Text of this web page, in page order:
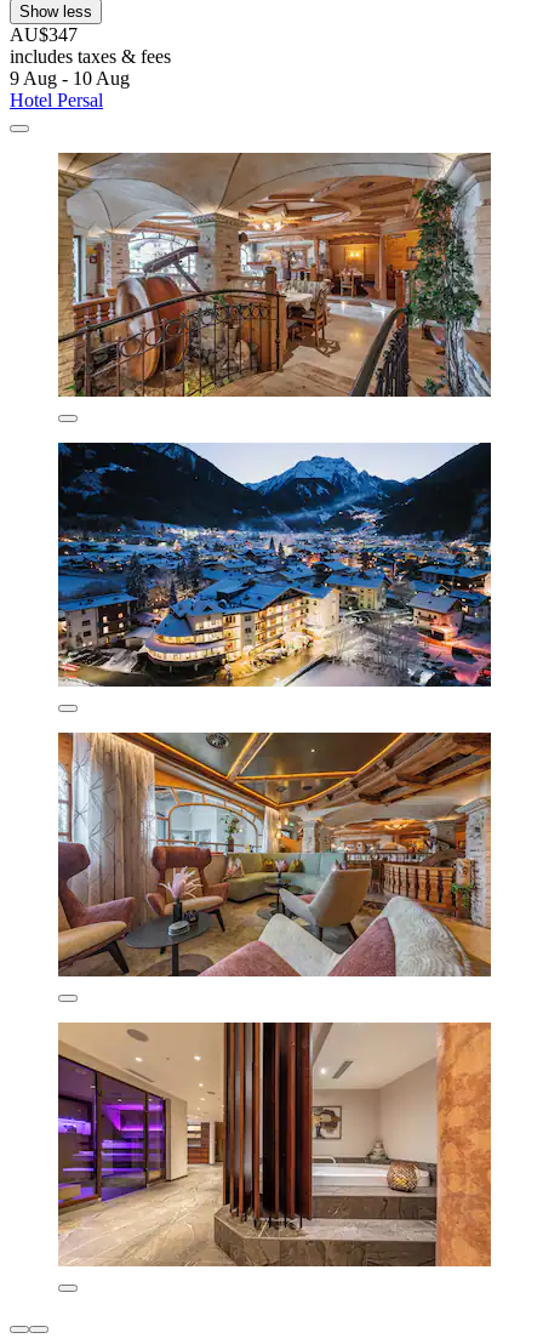
Show less
AU$347
includes taxes & fees
9 Aug - 10 Aug
Hotel Persal